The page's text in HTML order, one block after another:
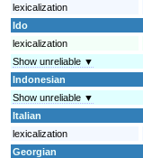
lexicalization
Ido
lexicalization
Show unreliable ▼
Indonesian
Show unreliable ▼
Italian
lexicalization
Georgian